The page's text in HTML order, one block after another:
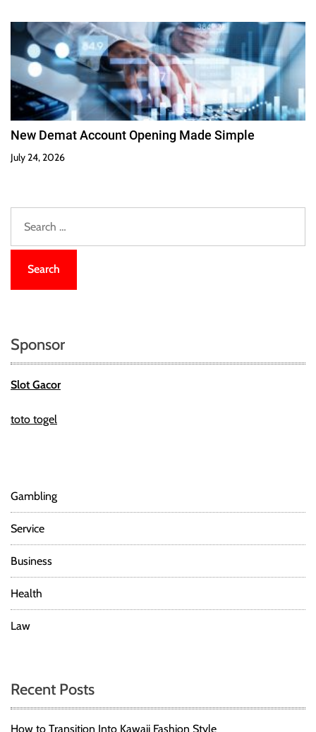
New Demat Account Opening Made Simple
July 24, 2026
a
o
Sponsor
Slot Gacor
toto togel
Gambling
Service
Business
Health
Law
Recent Posts
How to Transition Into Kawaii Fashion Style